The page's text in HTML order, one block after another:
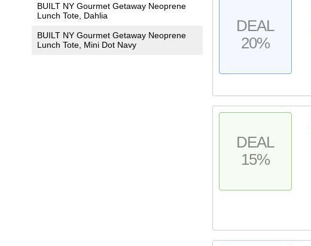
BUILT NY Gourmet Getaway Neoprene
Lunch Tote, Dahlia
BUILT NY Gourmet Getaway Neoprene
Lunch Tote, Mini Dot Navy
DEAL
20%
DEAL
15%